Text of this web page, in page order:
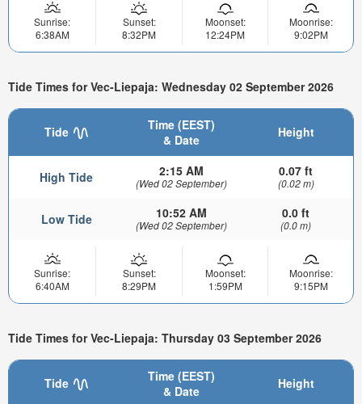
Sunrise:
6:38AM
Sunset:
8:32PM
Moonset:
12:24PM
Moonrise:
9:02PM
Tide Times for Vec-Liepaja: Wednesday 02 September 2026
Tide
Time (EEST)
& Date
Height
High Tide 2:15 AM
(Wed 02 September)
0.07 ft
(0.02 m)
Low Tide 10:52 AM
(Wed 02 September)
0.0 ft
(0.0 m)
Sunrise:
6:40AM
Sunset:
8:29PM
Moonset:
1:59PM
Moonrise:
9:15PM
Tide Times for Vec-Liepaja: Thursday 03 September 2026
Tide
Time (EEST)
& Date
Height